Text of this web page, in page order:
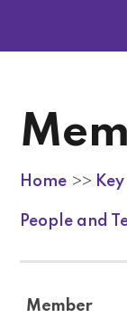
Home >>
People and
Member